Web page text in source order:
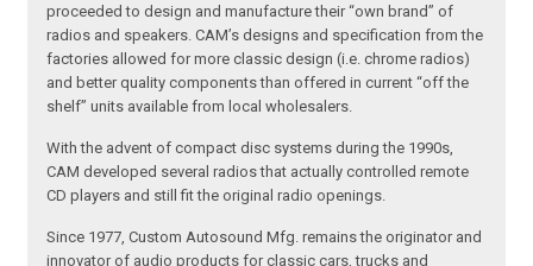
proceeded to design and manufacture their “own brand” of
radios and speakers. CAM’s designs and specification from the
factories allowed for more classic design (i.e. chrome radios)
and better quality components than offered in current “off the
shelf” units available from local wholesalers.
With the advent of compact disc systems during the 1990s,
CAM developed several radios that actually controlled remote
CD players and still fit the original radio openings.
Since 1977, Custom Autosound Mfg. remains the originator and
innovator of audio products for classic cars, trucks and